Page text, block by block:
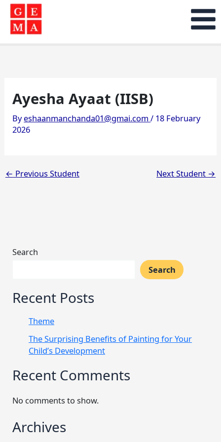
Skip
content
Ayesha Ayaat (IISB)
Byeshaanmanchanda01@gmai.com/ 18 February
2026
← Previous Student Next Student →
Search
Search
Recent Posts
Theme
The Surprising Benefits of Painting for Your
Child’s Development
Recent Comments
No comments to show.
Archives